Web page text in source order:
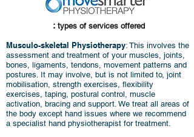
: types of services offered
Musculo-skeletal Physiotherapy: This involves the
assessment and treatment of your muscles, joints,
bones, ligaments, tendons, movement patterns and
postures. It may involve, but is not limited to, joint
mobilisation, strength exercises, flexibility
exercises, taping, postural control, muscle
activation, bracing and support. We treat all areas of
the body except hand issues where we recommend
a specialist hand physiotherapist for treatment.